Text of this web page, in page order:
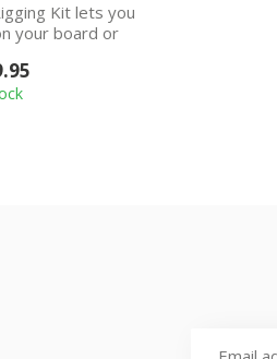
Kit lets you
your board or